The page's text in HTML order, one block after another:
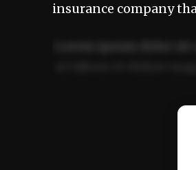
insurance company
Ut enim ad minim